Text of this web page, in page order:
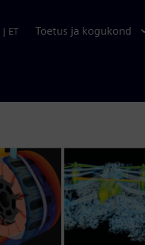
| ET Toetus ja kogukond